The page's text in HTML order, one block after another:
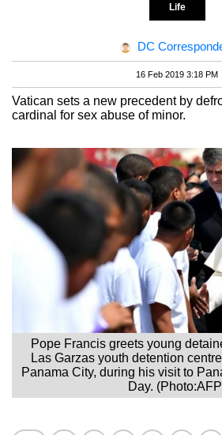
Life
DC
16 Feb 2019 3:18 PM
Vatican sets a new precedent by
cardinal for sex abuse of minor.
Pope Francis greets young
Las Garzas youth detention
Panama City, during his visit to
Day.